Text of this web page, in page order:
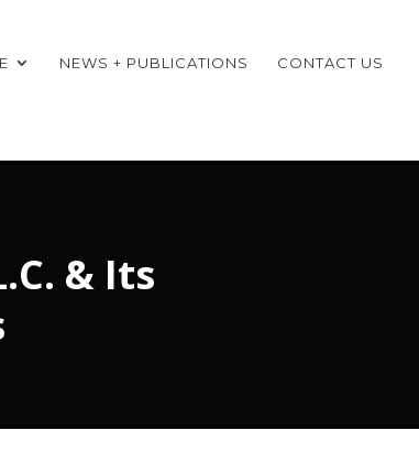
NEWS + PUBLICATIONS CONTACT US
& Its